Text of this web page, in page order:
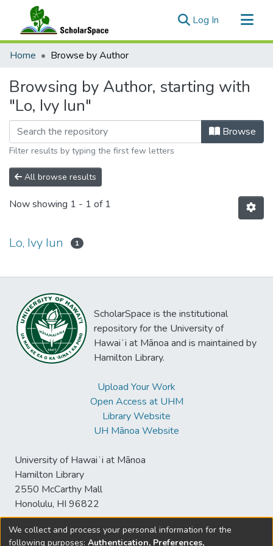
Log In (current)
Communities & Collections
Home Browse by Author
Browsing by Author, starting with
"Lo, Ivy Iun"
Browse
Filter results by typing the first few letters
All browse results
Now showing 1 - 1 of 1
Lo, Ivy Iun 1
ScholarSpace is the institutional
repository for the University of
Hawaiʻi at Mānoa and is maintained by
Hamilton Library.
Upload Your Work
Open Access at UHM
Library Website
UH Mānoa Website
University of Hawaiʻi at Mānoa
Hamilton Library
2550 McCarthy Mall
Honolulu, HI 96822
We collect and process your personal information for the
following purposes: Authentication, Preferences,